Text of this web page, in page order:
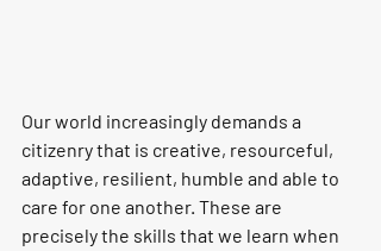
Our world increasingly demands a
citizenry that is creative, resourceful,
adaptive, resilient, humble and able to
care for one another. These are
precisely the skills that we learn when